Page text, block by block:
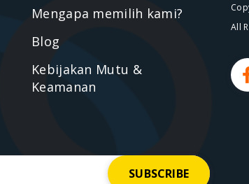
Mengapa memilih kami?
Blog
Kebijakan Mutu &
Keamanan
All